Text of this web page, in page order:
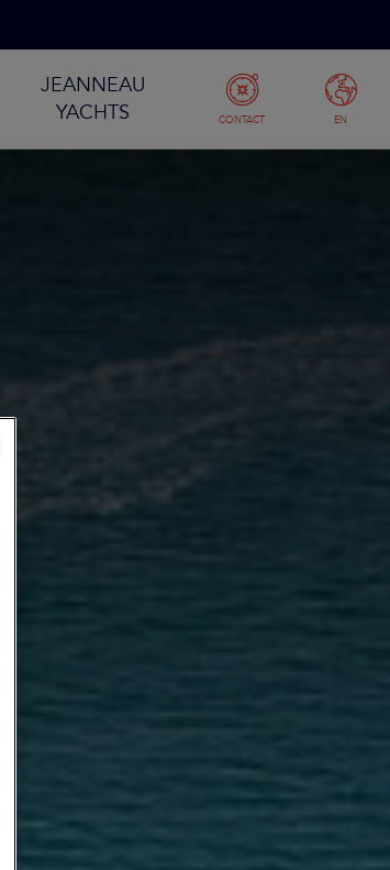
JEANNEAU
YACHTS
CONTACT EN